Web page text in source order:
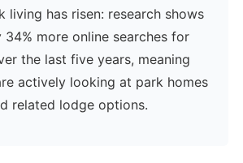
living has risen: research shows
more online searches for
the last five years, meaning
actively looking at park homes
related lodge options.